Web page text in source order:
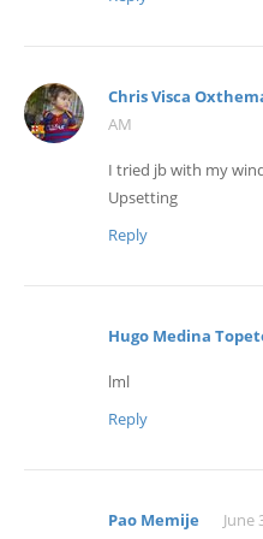
Chris Visca
AM
I tried jb with my
Upsetting
Reply
Hugo Medina
lml
Reply
Pao Memije June